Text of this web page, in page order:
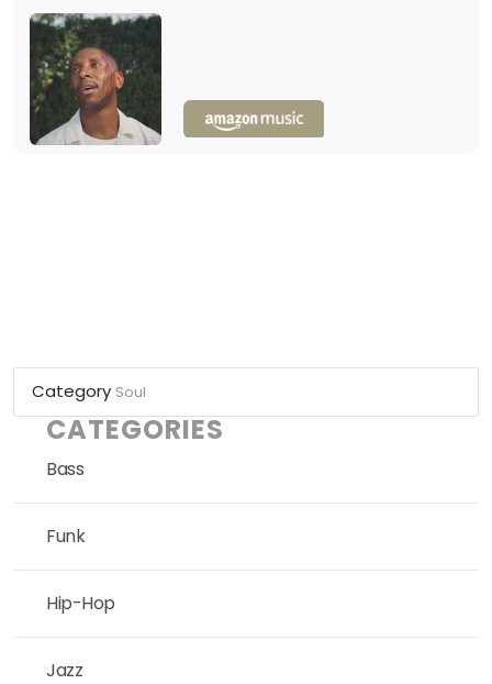
Category Soul
CATEGORIES
Bass
Funk
Hip-Hop
Jazz